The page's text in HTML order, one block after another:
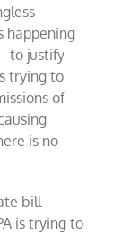
happening
to justify
trying to
of
is no
bill
is trying to